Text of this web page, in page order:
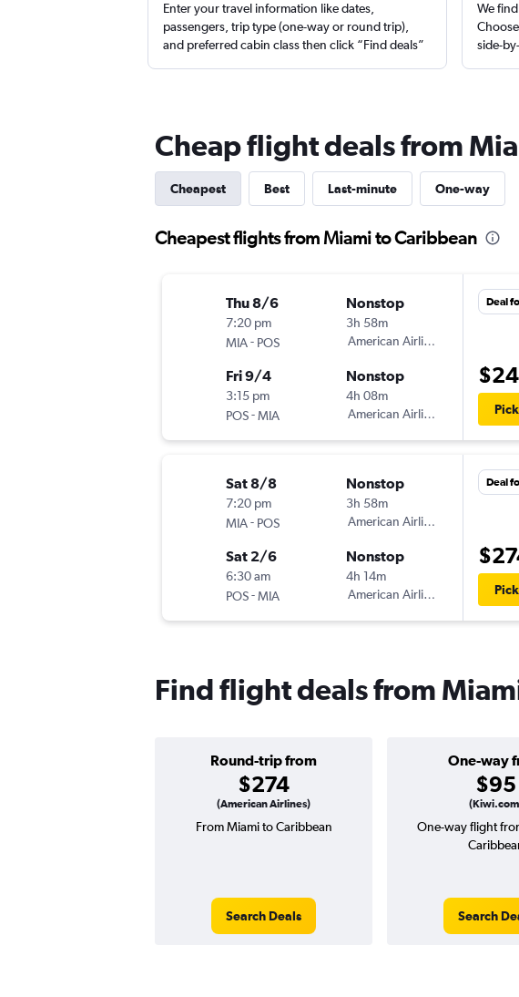
Enter your travel information like dates,
passengers, trip type (one-way or round trip),
and preferred cabin class then click “Find deals”
We
side-
Cheap flight deals from
Cheapest Best Last-minute One-way
Cheapest flights from Miami to Caribbean
Thu 8/6
7:20 pm
MIA- POS
Nonstop
3h 58m
American Airlines
Fri 9/4
3:15 pm
POS-MIA
Nonstop
4h 08m
American Airlines
Deal
Sat 8/8
7:20 pm
MIA- POS
Nonstop
3h 58m
American Airlines
Sat 2/6
6:30 am
POS-MIA
Nonstop
4h 14m
American Airlines
Deal
Find flight deals from
Round-trip from
$274
(American Airlines)
One-way
$95
From Miami to Caribbean
Search Deals
One-way flight
Search